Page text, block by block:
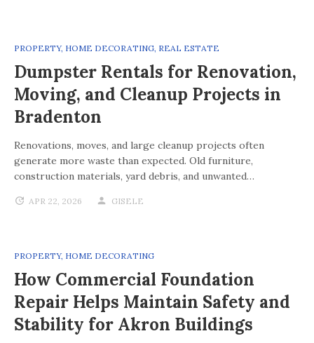
PROPERTY, HOME DECORATING, REAL ESTATE
Dumpster Rentals for Renovation,
Moving, and Cleanup Projects in
Bradenton
Renovations, moves, and large cleanup projects often
generate more waste than expected. Old furniture,
construction materials, yard debris, and unwanted…
APR 22, 2026 GISELE
PROPERTY, HOME DECORATING
How Commercial Foundation
Repair Helps Maintain Safety and
Stability for Akron Buildings